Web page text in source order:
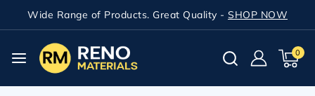
Wide Range of Products. Great Quality - SHOP NOW
0